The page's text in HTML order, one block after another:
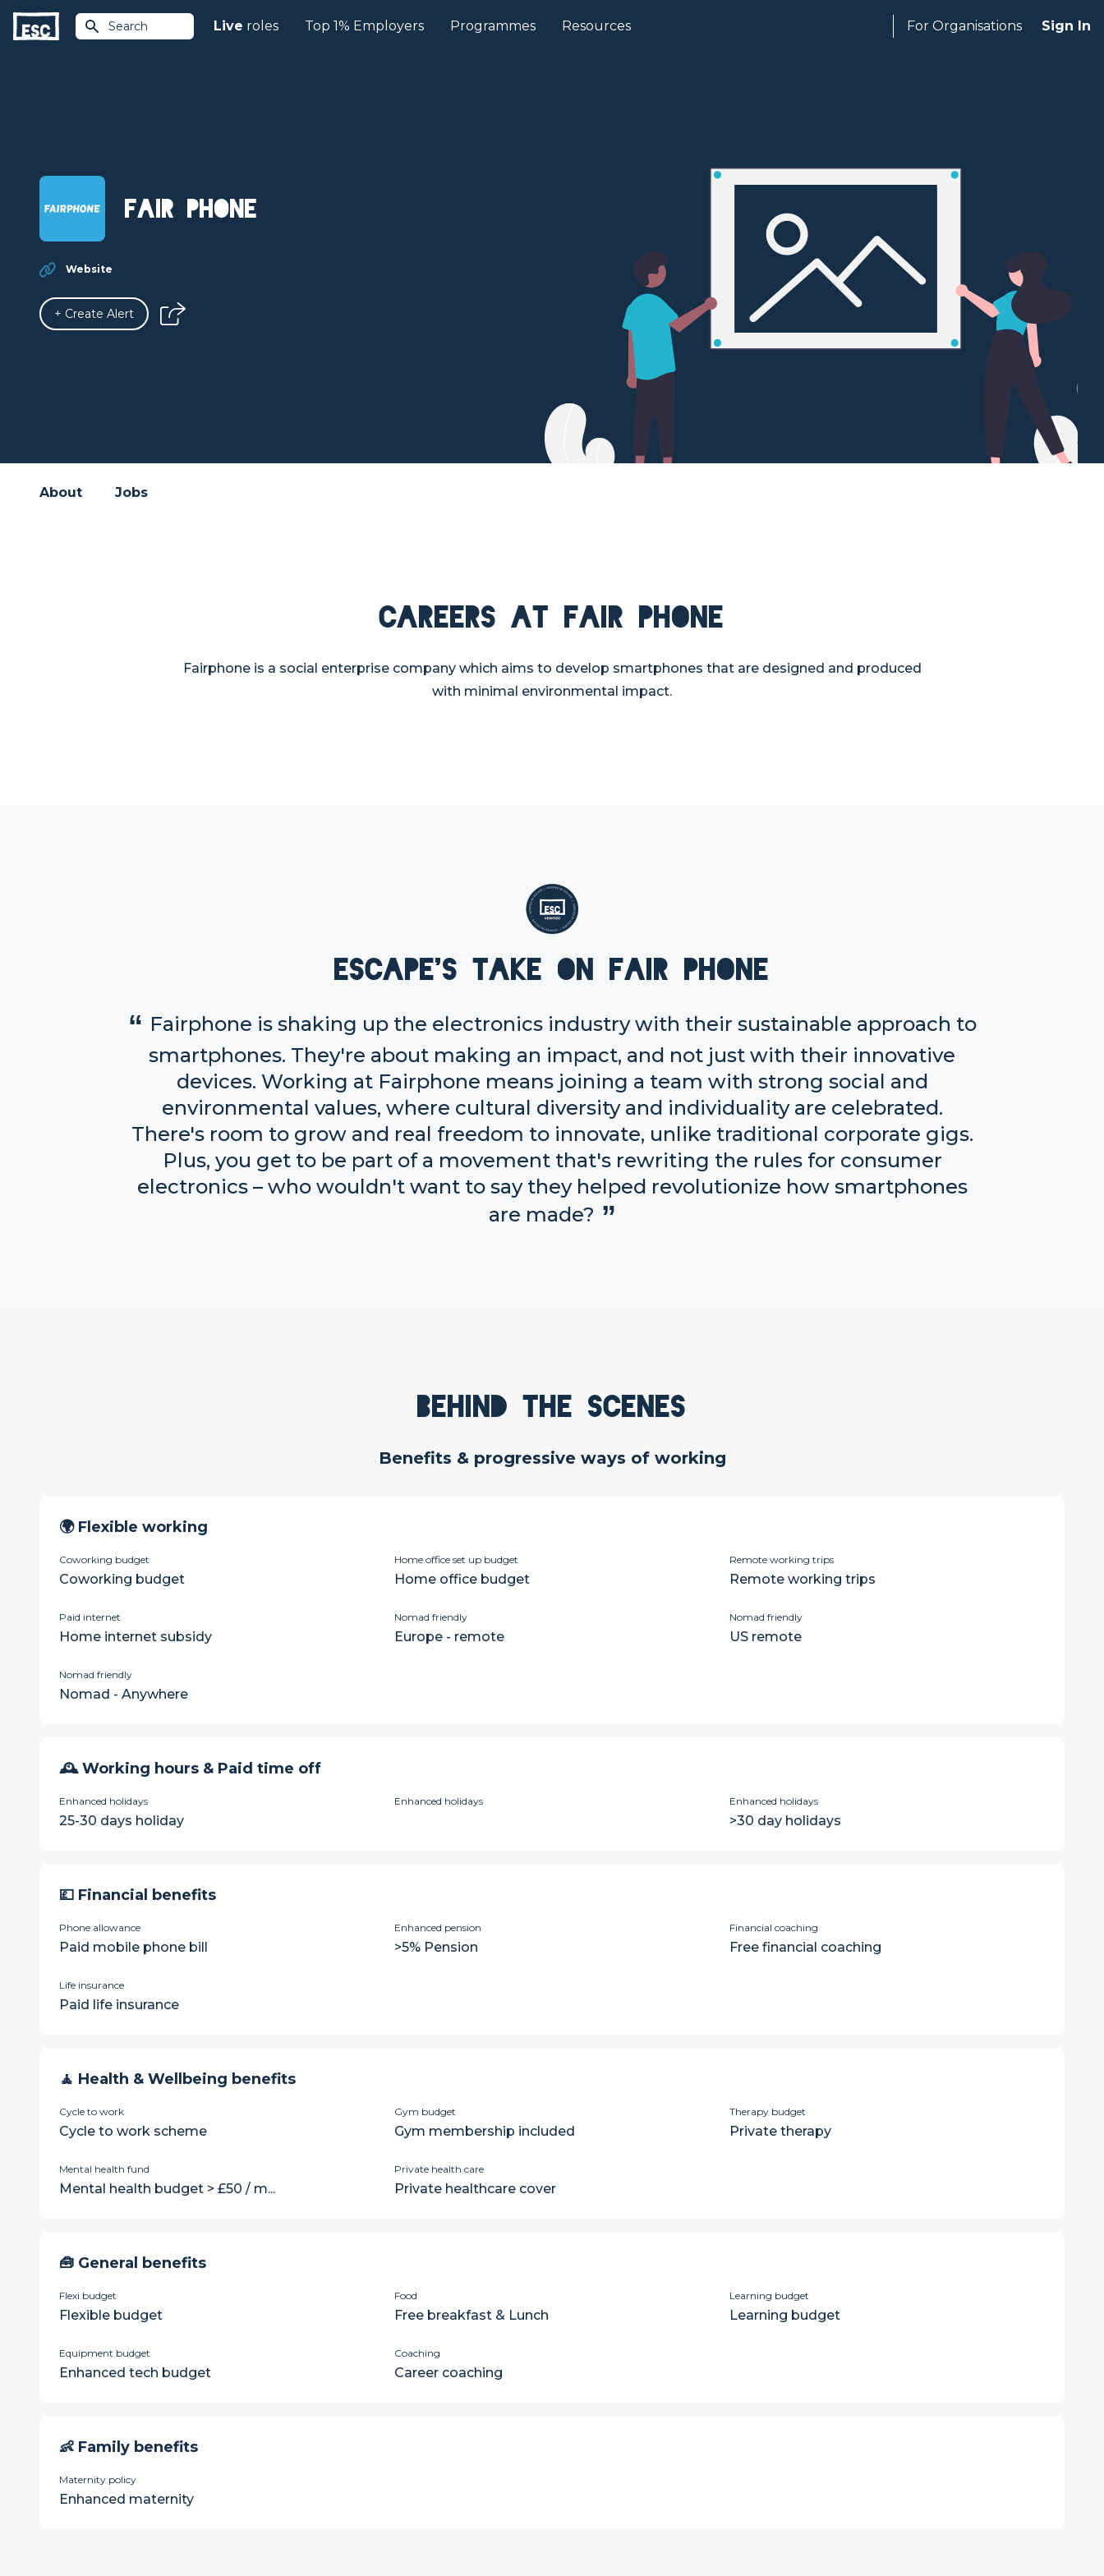
Search Live roles Top 1% Employers Programmes Resources For Organisations Sign In
Fair Phone
Website
+ Create Alert
About Jobs
Careers at Fair Phone
Fairphone is a social enterprise company which aims to develop smartphones that are designed and produced
with minimal environmental impact.
Escape's take on Fair Phone
Fairphone is shaking up the electronics industry with their sustainable approach to
smartphones. They're about making an impact, and not just with their innovative
devices. Working at Fairphone means joining a team with strong social and
environmental values, where cultural diversity and individuality are celebrated.
There's room to grow and real freedom to innovate, unlike traditional corporate gigs.
Plus, you get to be part of a movement that's rewriting the rules for consumer
electronics – who wouldn't want to say they helped revolutionize how smartphones
are made?
Behind the scenes
Benefits & progressive ways of working
🌍 Flexible working
Coworking budget
Coworking budget
Home office set up budget
Home office budget
Remote working trips
Remote working trips
Paid internet
Home internet subsidy
Nomad friendly
Europe - remote
Nomad friendly
US remote
Nomad friendly
Nomad - Anywhere
🕰 Working hours & Paid time off
Enhanced holidays
25-30 days holiday
Enhanced holidays Enhanced holidays
>30 day holidays
💷 Financial benefits
Phone allowance
Paid mobile phone bill
Enhanced pension
>5% Pension
Financial coaching
Free financial coaching
Life insurance
Paid life insurance
🧘 Health & Wellbeing benefits
Cycle to work
Cycle to work scheme
Gym budget
Gym membership included
Therapy budget
Private therapy
Mental health fund
Mental health budget > £50 / m...
Private health care
Private healthcare cover
🧰 General benefits
Flexi budget
Flexible budget
Food
Free breakfast & Lunch
Learning budget
Learning budget
Equipment budget
Enhanced tech budget
Coaching
Career coaching
👶 Family benefits
Maternity policy
Enhanced maternity